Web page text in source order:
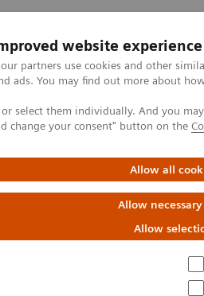
website experience
partners use cookies and other
ads. You may find out more about
select them individually. And you
change your consent" button on the
Allow all
Allow
Allow
Clinical Specialties &
Angiography
syngoDynaCT